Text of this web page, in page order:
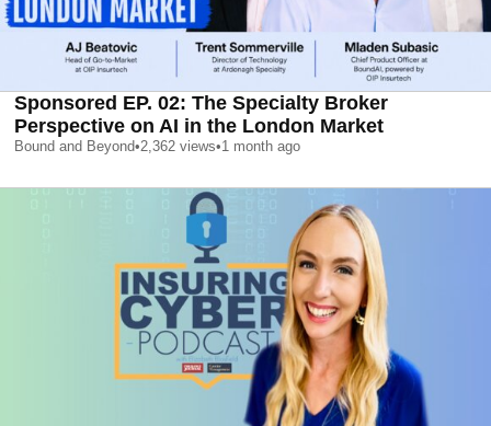
Sponsored EP. 02: The Specialty Broker
Perspective on AI in the London Market
Bound and Beyond•2,362 views•1 month ago